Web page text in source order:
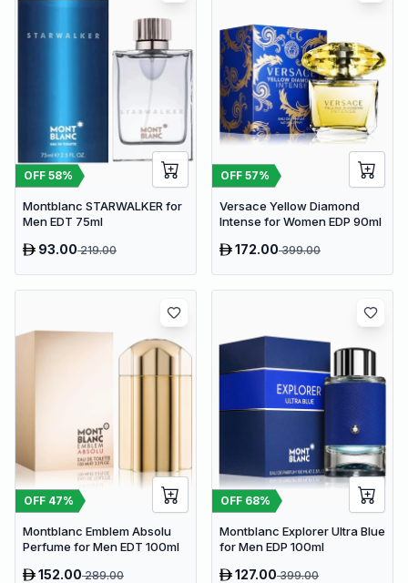
OFF 58%
Montblanc STARWALKER for
Men EDT 75ml
93.00219.00
OFF 57%
Versace Yellow Diamond
Intense for Women EDP 90ml
172.00399.00
OFF 47%
Montblanc Emblem Absolu
Perfume for Men EDT 100ml
152.00289.00
OFF 68%
Montblanc Explorer Ultra Blue
for Men EDP 100ml
127.00399.00